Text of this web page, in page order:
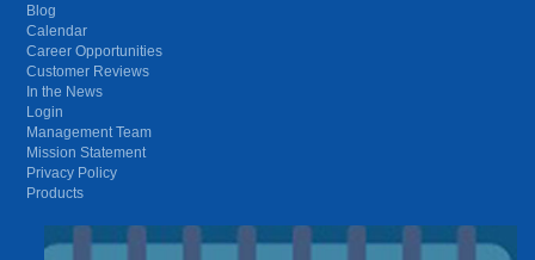
Blog
Calendar
Career Opportunities
Customer Reviews
In the News
Login
Management Team
Mission Statement
Privacy Policy
Products